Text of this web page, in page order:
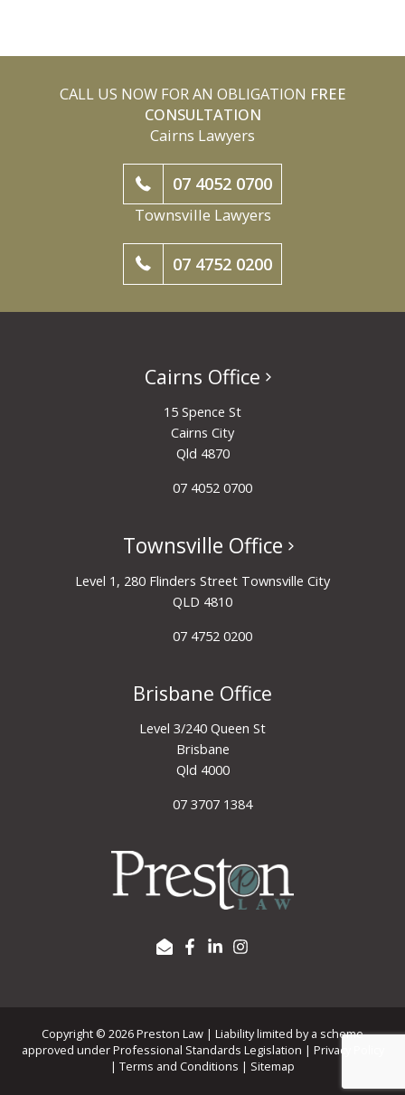
CALL US NOW FOR AN OBLIGATION FREE
CONSULTATION
Cairns Lawyers
07 4052 0700
Townsville Lawyers
07 4752 0200
Cairns Office
15 Spence St
Cairns City
Qld 4870
07 4052 0700
Townsville Office
Level 1, 280 Flinders Street Townsville City
QLD 4810
07 4752 0200
Brisbane Office
Level 3/240 Queen St
Brisbane
Qld 4000
07 3707 1384
Copyright © 2026 Preston Law | Liability limited by a scheme
approved under Professional Standards Legislation | Privacy Policy
| Terms and Conditions | Sitemap